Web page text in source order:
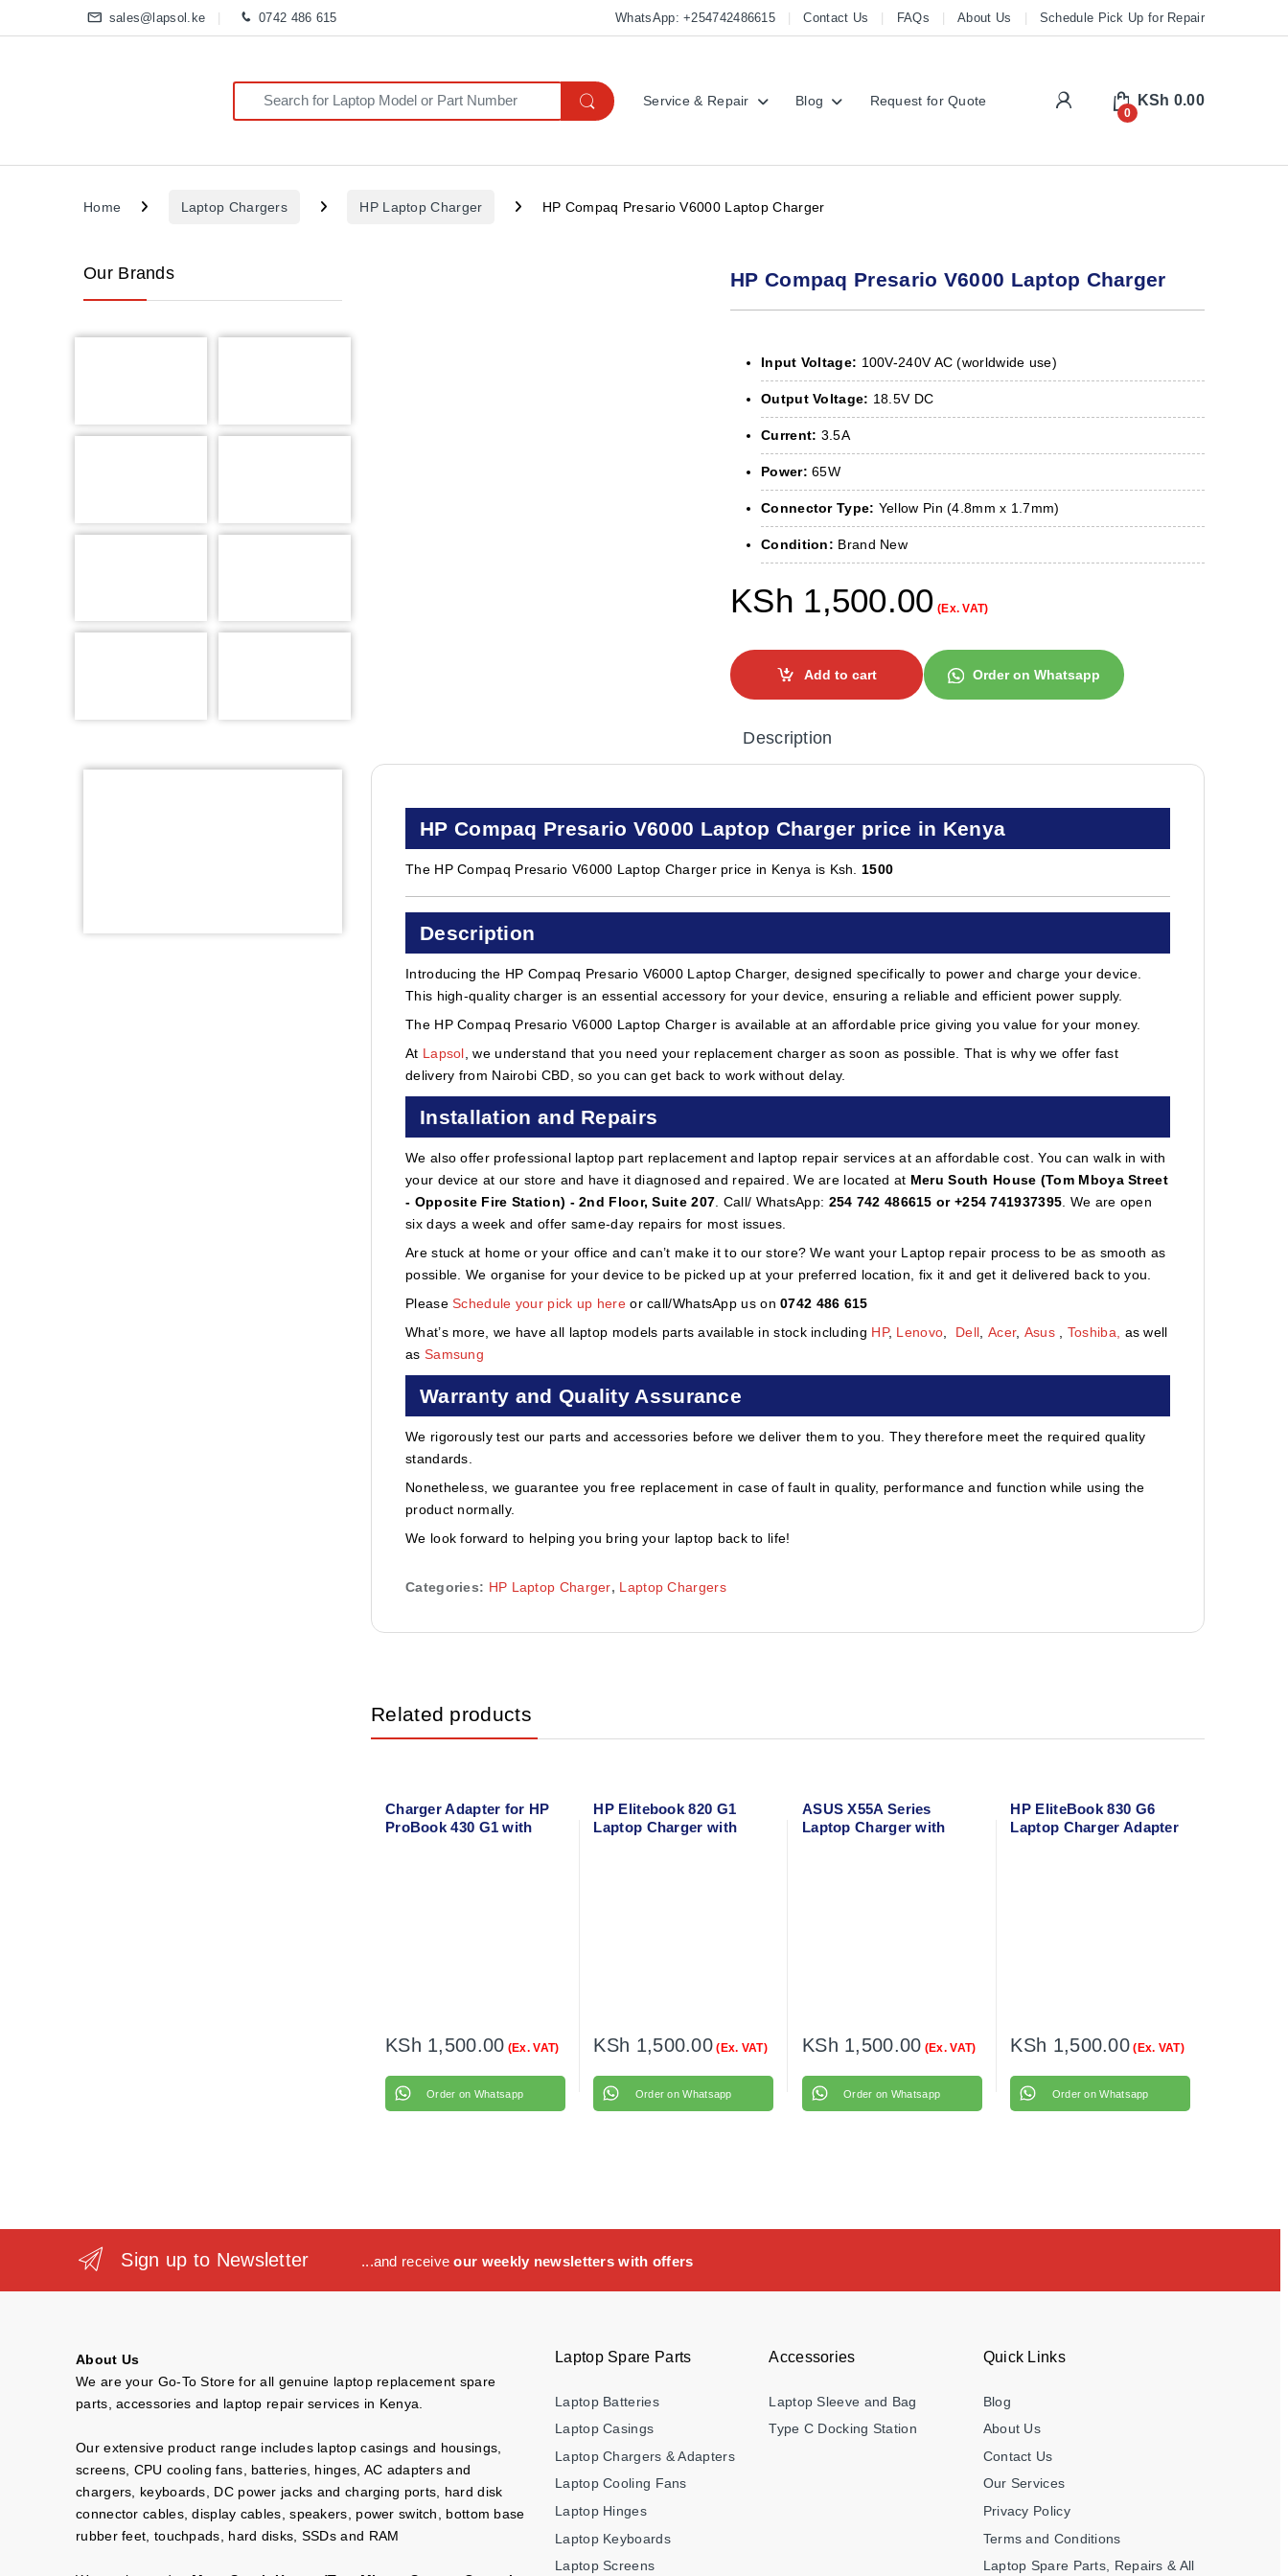
sales@lapsol.ke 0742 486 615 WhatsApp: +254742486615 Contact Us FAQs About Us Schedule Pick Up for Repair
Search for:
Service & Repair Blog Request for Quote My Account
0
KSh 0.00
Home Laptop Chargers HP Laptop Charger HP Compaq Presario V6000 Laptop Charger
HP Compaq Presario V6000 Laptop Charger
Input Voltage: 100V-240V AC (worldwide use)
Output Voltage: 18.5V DC
Current: 3.5A
Power: 65W
Connector Type: Yellow Pin (4.8mm x 1.7mm)
Condition: Brand New
KSh 1,500.00 (Ex. VAT)
Add to cart Order on Whatsapp
Description
HP Compaq Presario V6000 Laptop Charger price in Kenya
The HP Compaq Presario V6000 Laptop Charger price in Kenya is Ksh.1500
Description
Introducing the HP Compaq Presario V6000 Laptop Charger, designed specifically to power and charge your device.
This high-quality charger is an essential accessory for your device, ensuring a reliable and efficient power supply.
The HP Compaq Presario V6000 Laptop Charger is available at an affordable price giving you value for your money.
At Lapsol, we understand that you need your replacement charger as soon as possible. That is why we offer fast
delivery from Nairobi CBD, so you can get back to work without delay.
Installation and Repairs
We also offer professional laptop part replacement and laptop repair services at an affordable cost. You can walk in with
your device at our store and have it diagnosed and repaired. We are located at Meru South House (Tom Mboya Street
- Opposite Fire Station) - 2nd Floor, Suite 207. Call/ WhatsApp: 254 742 486615 or +254 741937395. We are open
six days a week and offer same-day repairs for most issues.
Are stuck at home or your office and can’t make it to our store? We want your Laptop repair process to be as smooth as
possible. We organise for your device to be picked up at your preferred location, fix it and get it delivered back to you.
PleaseSchedule your pick up hereor call/WhatsApp us on0742 486 615
What’s more, we have all laptop models parts available in stock including HP, Lenovo, Dell, Acer, Asus , Toshiba, as well
as Samsung
Warranty and Quality Assurance
We rigorously test our parts and accessories before we deliver them to you. They therefore meet the required quality
standards.
Nonetheless, we guarantee you free replacement in case of fault in quality, performance and function while using the
product normally.
We look forward to helping you bring your laptop back to life!
Categories: HP Laptop Charger, Laptop Chargers
Related products
Charger Adapter for HP
ProBook 430 G1 with
KSh 1,500.00 (Ex. VAT)
Order on Whatsapp
HP Elitebook 820 G1
Laptop Charger with
KSh 1,500.00 (Ex. VAT)
Order on Whatsapp
ASUS X55A Series
Laptop Charger with
KSh 1,500.00 (Ex. VAT)
Order on Whatsapp
HP EliteBook 830 G6
Laptop Charger Adapter
KSh 1,500.00 (Ex. VAT)
Order on Whatsapp
Our Brands
Sign up to Newsletter ...and receiveour weekly newsletters with offers
About Us
We are your Go-To Store for all genuine laptop replacement spare
parts, accessories and laptop repair services in Kenya.
Our extensive product range includes laptop casings and housings,
screens, CPU cooling fans, batteries, hinges, AC adapters and
chargers, keyboards, DC power jacks and charging ports, hard disk
connector cables, display cables, speakers, power switch, bottom base
rubber feet, touchpads, hard disks, SSDs and RAM
Laptop Spare Parts
Laptop Batteries
Laptop Casings
Laptop Chargers & Adapters
Laptop Cooling Fans
Laptop Hinges
Laptop Keyboards
Laptop Screens
Accessories
Laptop Sleeve and Bag
Type C Docking Station
Quick Links
Blog
About Us
Contact Us
Our Services
Privacy Policy
Terms and Conditions
Laptop Spare Parts, Repairs & All